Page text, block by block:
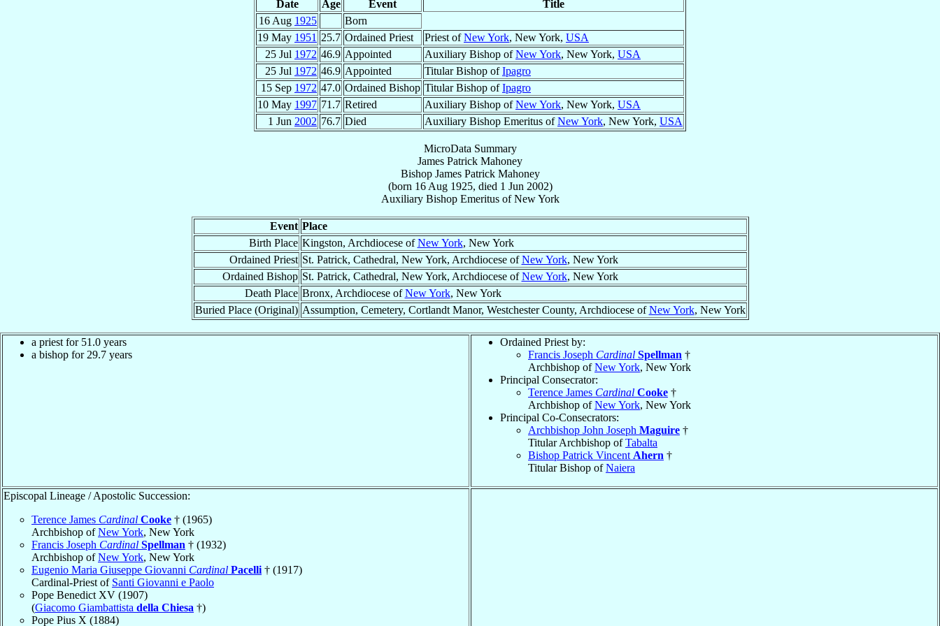
Date Age Event
Title
16 Aug 1925
Born
19 May 1951 25.7 Ordained Priest Priest ofNew York, New York, USA
25 Jul 1972 46.9 Appointed Auxiliary Bishop ofNew York, New York, USA
25 Jul 1972 46.9 Appointed Titular Bishop ofIpagro
15 Sep 1972 47.0 Ordained Bishop Titular Bishop ofIpagro
10 May 1997 71.7 Retired Auxiliary Bishop ofNew York, New York, USA
1 Jun 2002 76.7 Died Auxiliary Bishop Emeritus ofNew York, New York, USA
MicroData Summary
James Patrick Mahoney
Bishop James Patrick Mahoney
(born 16 Aug 1925, died 1 Jun 2002)
Auxiliary Bishop EmeritusofNew York
Event Place
Birth Place Kingston, Archdiocese ofNew York, New York
Ordained Priest St. Patrick, Cathedral, New York, Archdiocese ofNew York, New York
Ordained Bishop St. Patrick, Cathedral, New York, Archdiocese ofNew York, New York
Death Place Bronx, Archdiocese ofNew York, New York
Buried Place (Original) Assumption, Cemetery, Cortlandt Manor, Westchester County, Archdiocese ofNew York, New York
a priest for 51.0 years
a bishop for 29.7 years
Ordained Priest by:
Francis Joseph Cardinal Spellman †
Archbishop ofNew York, New York
Principal Consecrator:
Terence James Cardinal Cooke †
Archbishop ofNew York, New York
Principal Co-Consecrators:
Archbishop John Joseph Maguire †
Titular Archbishop ofTabalta
Bishop Patrick Vincent Ahern †
Titular Bishop ofNaiera
Episcopal Lineage / Apostolic Succession:
Terence James Cardinal Cooke † (1965)
Archbishop ofNew York, New York
Francis Joseph Cardinal Spellman † (1932)
Archbishop ofNew York, New York
Eugenio Maria Giuseppe Giovanni Cardinal Pacelli † (1917)
Cardinal-Priest of Santi Giovanni e Paolo
Pope Benedict XV (1907)
(Giacomo Giambattista della Chiesa †)
Pope Pius X (1884)